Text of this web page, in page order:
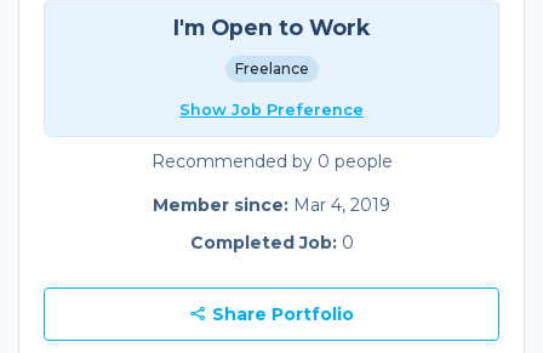
I'm Open to Work
Freelance
Show Job Preference
Recommended by 0 people
Member since: Mar 4, 2019
Completed Job: 0
Share Portfolio